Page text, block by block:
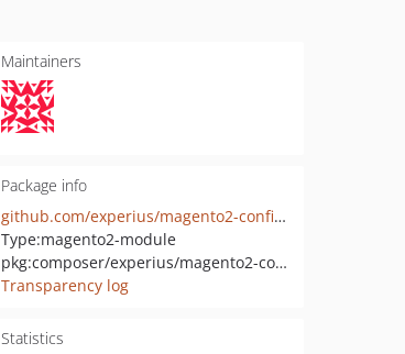
Maintainers
Package info
github.com/experius/magento2-configscopehints
Type:magento2-module
pkg:composer/experius/magento2-configscopehints
Transparency log
Statistics